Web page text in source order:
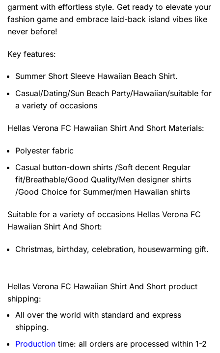
garment with effortless style. Get ready to elevate your
fashion game and embrace laid-back island vibes like
never before!
Key features:
Summer Short Sleeve Hawaiian Beach Shirt.
Casual/Dating/Sun Beach Party/Hawaiian/suitable for
a variety of occasions
Hellas Verona FC Hawaiian Shirt And Short Materials:
Polyester fabric
Casual button-down shirts /Soft decent Regular
fit/Breathable/Good Quality/Men designer shirts
/Good Choice for Summer/men Hawaiian shirts
Suitable for a variety of occasions Hellas Verona FC
Hawaiian Shirt And Short:
Christmas, birthday, celebration, housewarming gift.
Hellas Verona FC Hawaiian Shirt And Short product
shipping:
All over the world with standard and express
shipping.
Production time: all orders are processed within 1-2